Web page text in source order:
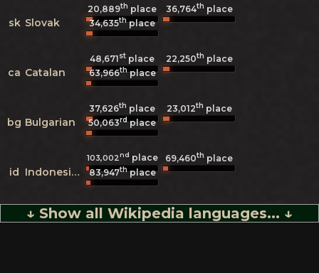
sk Slovak
20,889th place 36,764th place
34,635thplace
ca Catalan
48,671st place 22,250th place
63,966thplace
bg Bulgarian
37,626th place 23,012th place
50,063rdplace
id Indonesian
103,002nd place 69,460th place
83,947thplace
↓ Show all Wikipedia languages... ↓